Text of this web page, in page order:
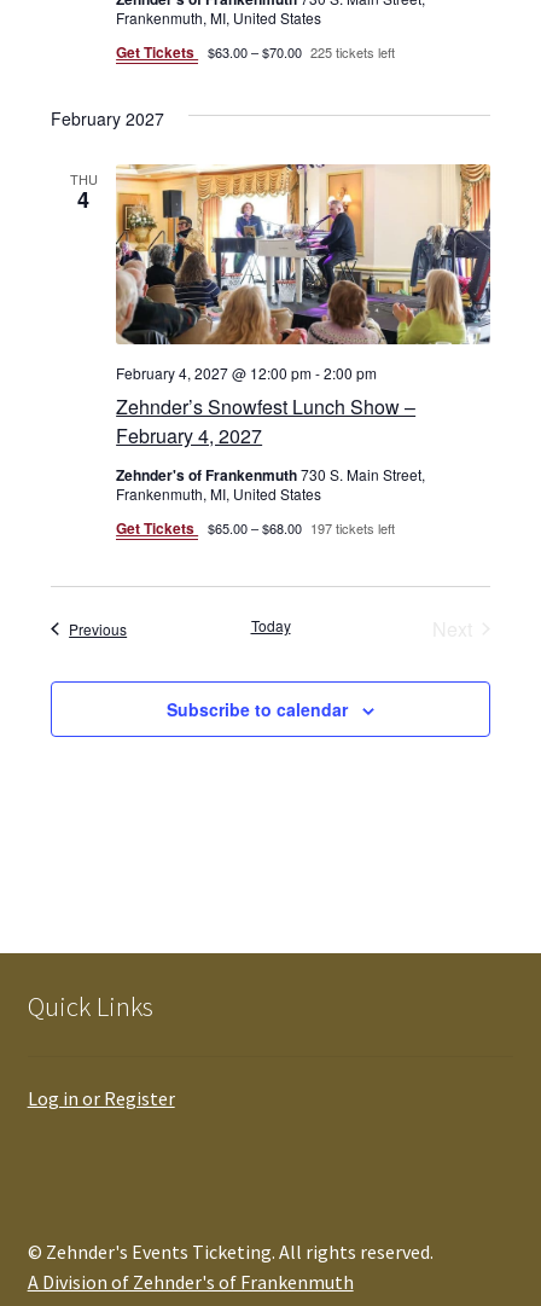
Frankenmuth, MI, United States
Get Tickets $63.00 – $70.00 225 tickets left
February 2027
THU
4
Zehnder’s Snowfest Lunch Show –
February 4, 2027
February 4, 2027 @ 12:00 pm-2:00 pm
Zehnder's of Frankenmuth730 S. Main Street,
Frankenmuth, MI, United States
Get Tickets $65.00 – $68.00 197 tickets left
PreviousEvents Today
Subscribe to calendar
Quick Links
Log in or Register
© Zehnder's Events Ticketing. All rights reserved.
A Division of Zehnder's of Frankenmuth